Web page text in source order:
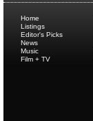
Home
Listings
Editor's Picks
News
Music
Film + TV